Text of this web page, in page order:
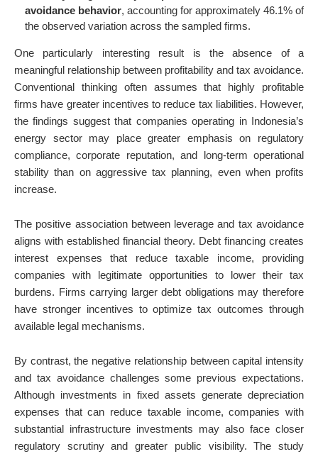
avoidance behavior, accounting for approximately 46.1% of
the observed variation across the sampled firms.
One particularly interesting result is the absence of a
meaningful relationship between profitability and tax avoidance.
Conventional thinking often assumes that highly profitable
firms have greater incentives to reduce tax liabilities. However,
the findings suggest that companies operating in Indonesia’s
energy sector may place greater emphasis on regulatory
compliance, corporate reputation, and long-term operational
stability than on aggressive tax planning, even when profits
increase.
The positive association between leverage and tax avoidance
aligns with established financial theory. Debt financing creates
interest expenses that reduce taxable income, providing
companies with legitimate opportunities to lower their tax
burdens. Firms carrying larger debt obligations may therefore
have stronger incentives to optimize tax outcomes through
available legal mechanisms.
By contrast, the negative relationship between capital intensity
and tax avoidance challenges some previous expectations.
Although investments in fixed assets generate depreciation
expenses that can reduce taxable income, companies with
substantial infrastructure investments may also face closer
regulatory scrutiny and greater public visibility. The study